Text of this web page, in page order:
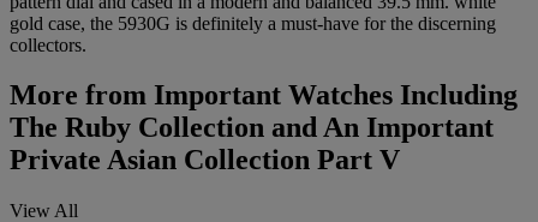
gold case, the 5930G is definitely a must-have for the discerning
collectors.
More from Important Watches Including
The Ruby Collection and An Important
Private Asian Collection Part V
View All